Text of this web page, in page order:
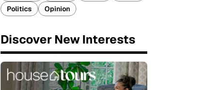
Politics
Opinion
Discover New Interests